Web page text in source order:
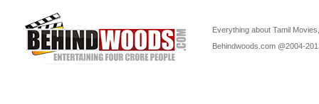
Everything about Tamil
Behindwoods.com @2004-